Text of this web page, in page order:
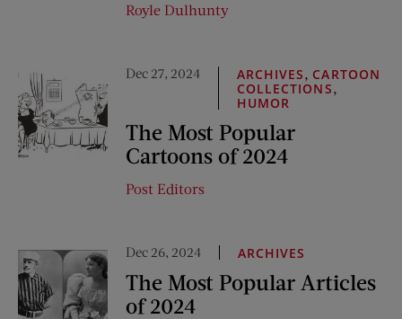
Royle Dulhunty
Dec 27, 2024 ARCHIVES, CARTOON
COLLECTIONS,
HUMOR
The Most Popular
Cartoons of 2024
Post Editors
Dec 26, 2024 ARCHIVES
The Most Popular Articles
of 2024